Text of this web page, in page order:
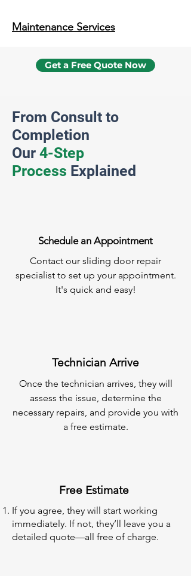
Maintenance Services
Get a Free Quote Now
From Consult to
Completion
Our 4-Step
Process Explained
Schedule an Appointment
Contact our sliding door repair
specialist to set up your appointment.
It's quick and easy!
Technician Arrive
Once the technician arrives, they will
assess the issue, determine the
necessary repairs, and provide you with
a free estimate.
Free Estimate
If you agree, they will start working
immediately. If not, they’ll leave you a
detailed quote—all free of charge.